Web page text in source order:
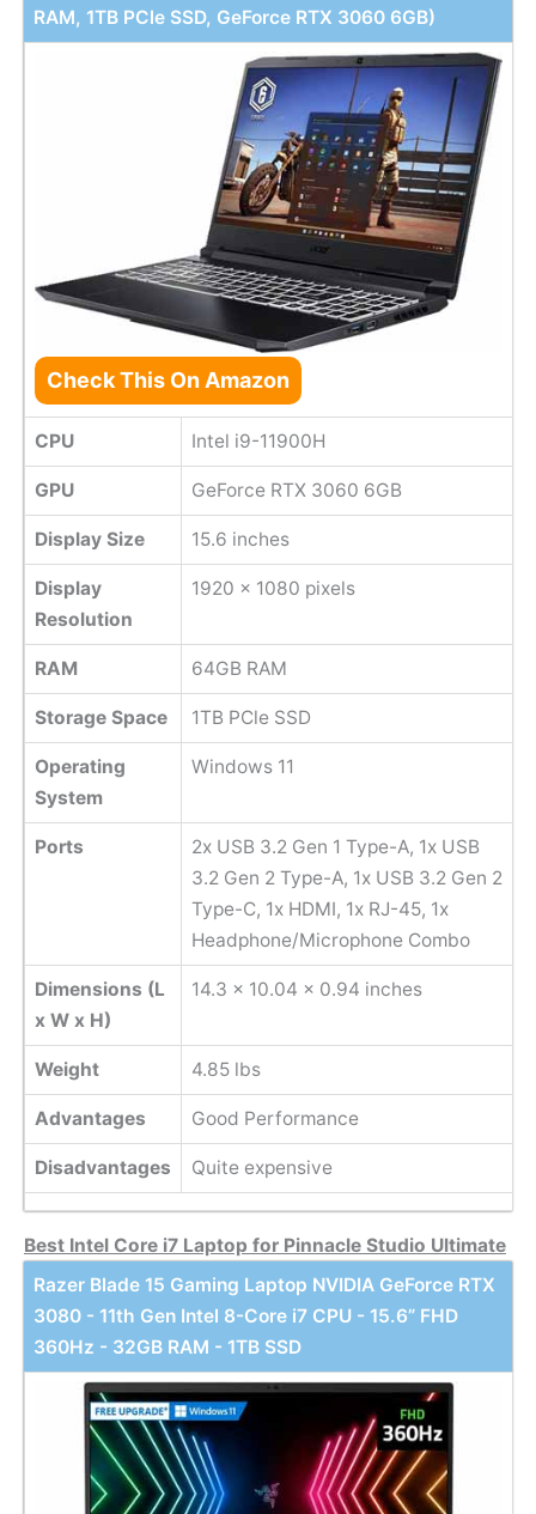
RAM, 1TB PCle SSD, GeForce RTX 3060 6GB)
Check This On Amazon
CPU Intel i9-11900H
GPU GeForce RTX 3060 6GB
Display Size 15.6 inches
Display
Resolution
1920 x 1080 pixels
RAM 64GB RAM
Storage Space 1TB PCle SSD
Operating
System
Windows 11
Ports
2x USB 3.2 Gen 1 Type-A, 1x USB
3.2 Gen 2 Type-A, 1x USB 3.2 Gen 2
Type-C, 1x HDMI, 1x RJ-45, 1x
Headphone/Microphone Combo
Dimensions (L
x W x H)
‎14.3 x 10.04 x 0.94 inches
Weight 4.85 lbs
Advantages Good Performance
Disadvantages Quite expensive
Best Intel Core i7 Laptop for Pinnacle Studio Ultimate
Razer Blade 15 Gaming Laptop NVIDIA GeForce RTX
3080 - 11th Gen Intel 8-Core i7 CPU - 15.6” FHD
360Hz - 32GB RAM - 1TB SSD